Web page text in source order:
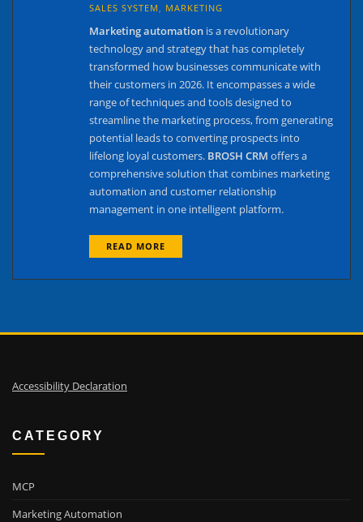
SALES SYSTEM, MARKETING
Marketing automation is a revolutionary
technology and strategy that has completely
transformed how businesses communicate with
their customers in 2026. It encompasses a wide
range of techniques and tools designed to
streamline the marketing process, from generating
potential leads to converting prospects into
lifelong loyal customers. BROSH CRM offers a
comprehensive solution that combines marketing
automation and customer relationship
management in one intelligent platform.
READ MORE
Accessibility Declaration
CATEGORY
MCP
Marketing Automation